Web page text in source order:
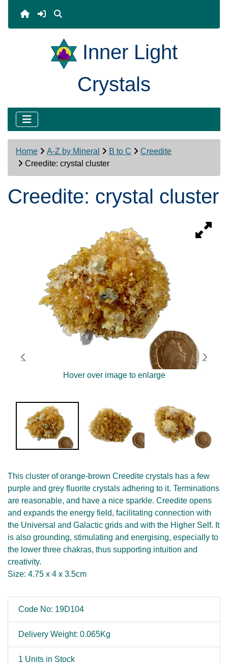
Inner Light
Crystals
Home A-Z by Mineral B to C
Creedite
Creedite: crystal cluster
Creedite: crystal cluster
Hover over image to enlarge
This cluster of orange-brown Creedite crystals has a few
purple and grey fluorite crystals adhering to it. Terminations
are reasonable, and have a nice sparkle. Creedite opens
and expands the energy field, facilitating connection with
the Universal and Galactic grids and with the Higher Self. It
is also grounding, stimulating and energising, especially to
the lower three chakras, thus supporting intuition and
creativity.
Size: 4.75 x 4 x 3.5cm
Code No: 19D104
Delivery Weight: 0.065Kg
1 Units in Stock